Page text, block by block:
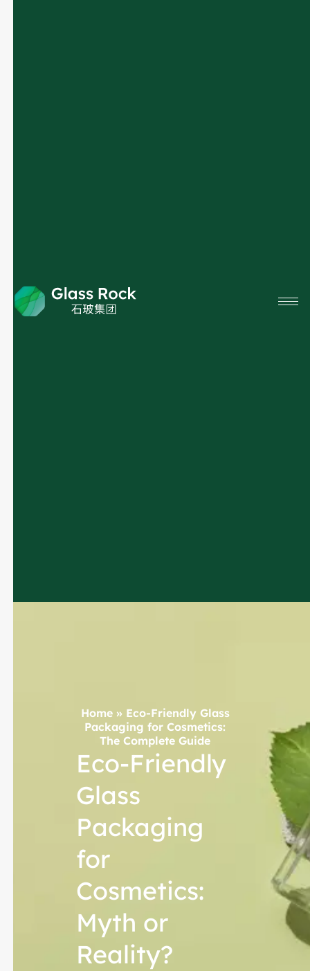
Home» Eco-Friendly Glass
Packaging for Cosmetics:
The Complete Guide
Eco-Friendly
Glass
Packaging
for
Cosmetics:
Myth or
Reality?